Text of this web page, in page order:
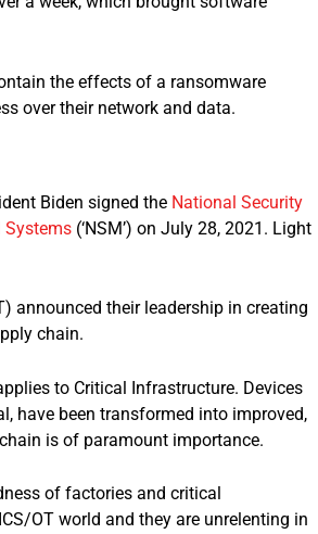
the effects of a ransomware
over their network and data.
Biden signed the National Security
Systems(‘NSM’) on July 28, 2021. Light
announced their leadership in creating
chain.
to Critical Infrastructure. Devices
have been transformed into improved,
is of paramount importance.
of factories and critical
OT world and they are unrelenting in